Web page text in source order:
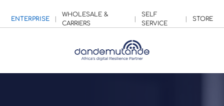
ENTERPRISE
WHOLESALE &
CARRIERS
SELF
SERVICE
STORE